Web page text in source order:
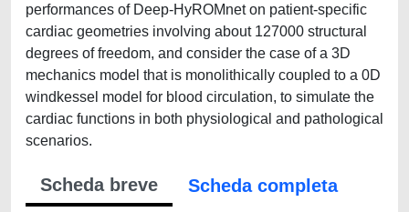
performances of Deep-HyROMnet on patient-specific
cardiac geometries involving about 127000 structural
degrees of freedom, and consider the case of a 3D
mechanics model that is monolithically coupled to a 0D
windkessel model for blood circulation, to simulate the
cardiac functions in both physiological and pathological
scenarios.
Scheda breve
Scheda completa